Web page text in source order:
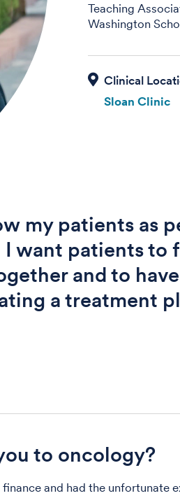
Teaching
Washington
Sloan Clinic
my patients as
want patients to
and to
a treatment
to oncology?
and had the unfortunate